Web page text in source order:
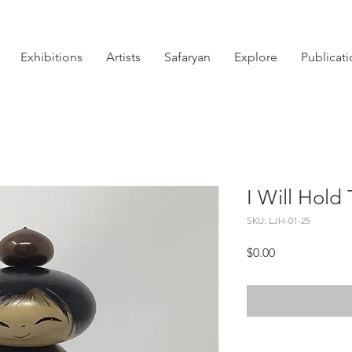
Exhibitions Artists Safaryan Explore
I Will Hold
SKU: LJH-01-25
$0.00Price